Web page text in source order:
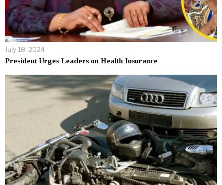
July 18, 2024
President Urges Leaders on Health Insurance